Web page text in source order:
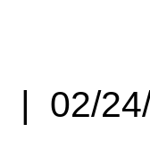
| 02/